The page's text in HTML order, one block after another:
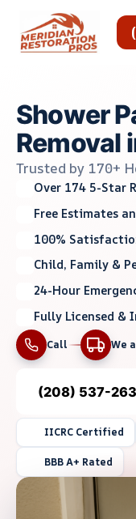
content
Shower
Removal
Trusted by 170+
Over 174 5-Star
Free Estimates
100%
Child, Family &
24-Hour
Fully Licensed &
Call We
(208) 537-
IICRC Certified
BBB A+ Rated